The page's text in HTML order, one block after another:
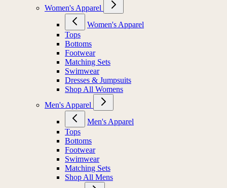
Women's Apparel
Women's Apparel
Tops
Bottoms
Footwear
Matching Sets
Swimwear
Dresses & Jumpsuits
Shop All Womens
Men's Apparel
Men's Apparel
Tops
Bottoms
Footwear
Swimwear
Matching Sets
Shop All Mens